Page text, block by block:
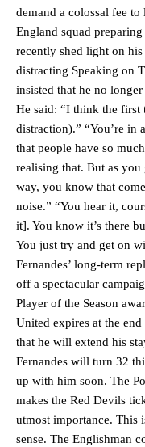
demand a colossal fee
England squad
recently shed light on
distracting Speaking on
insisted that he no
He said: “I think the first
distraction).” “You’re in
that people have so
realising that. But as
way, you know that
noise.” “You hear it,
it]. You know it’s there
You just try and get on
Fernandes’ long-term
off a spectacular
Player of the Season
United expires at the
that he will extend his
Fernandes will turn 32
up with him soon. The
makes the Red Devils
utmost importance. This
sense. The Englishman